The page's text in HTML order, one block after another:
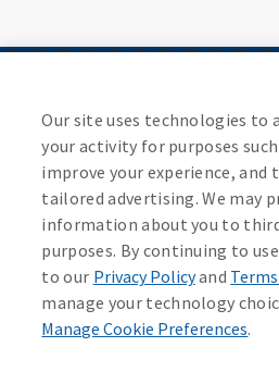
Contact an
All Categories
Our site uses technologies to
your activity for purposes
improve your experience, and
tailored advertising. We may
information about you to
purposes. By continuing to
to our Privacy Policyand
manage your technology
Manage Cookie Preferences.